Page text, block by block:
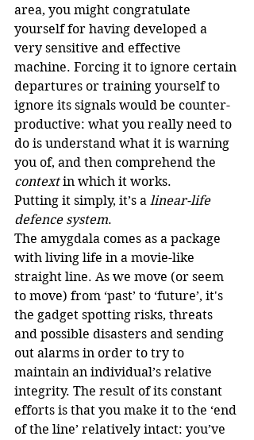
area, you might congratulate
yourself for having developed a
very sensitive and effective
machine. Forcing it to ignore certain
departures or training yourself to
ignore its signals would be counter-
productive: what you really need to
do is understand what it is warning
you of, and then comprehend the
context in which it works.
Putting it simply, it’s a linear-life
defence system.
The amygdala comes as a package
with living life in a movie-like
straight line. As we move (or seem
to move) from ‘past’ to ‘future’, it's
the gadget spotting risks, threats
and possible disasters and sending
out alarms in order to try to
maintain an individual’s relative
integrity. The result of its constant
efforts is that you make it to the ‘end
of the line’ relatively intact: you’ve